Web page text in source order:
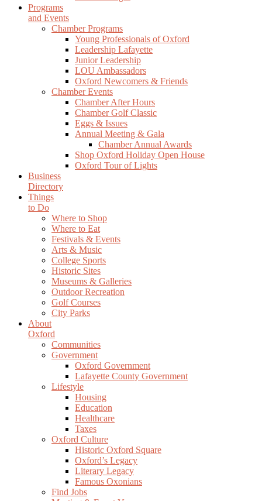
Programs
and Events
Chamber Programs
Young Professionals of Oxford
Leadership Lafayette
Junior Leadership
LOU Ambassadors
Oxford Newcomers & Friends
Chamber Events
Chamber After Hours
Chamber Golf Classic
Eggs & Issues
Annual Meeting & Gala
Chamber Annual Awards
Shop Oxford Holiday Open House
Oxford Tour of Lights
Business
Directory
Things
to Do
Where to Shop
Where to Eat
Festivals & Events
Arts & Music
College Sports
Historic Sites
Museums & Galleries
Outdoor Recreation
Golf Courses
City Parks
About
Oxford
Communities
Government
Oxford Government
Lafayette County Government
Lifestyle
Housing
Education
Healthcare
Taxes
Oxford Culture
Historic Oxford Square
Oxford’s Legacy
Literary Legacy
Famous Oxonians
Find Jobs